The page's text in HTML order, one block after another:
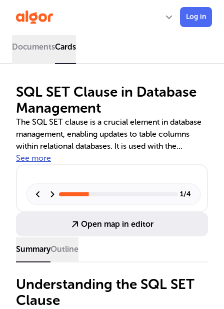
Log in
DocumentsCards
SQL SET Clause in Database
Management
The SQL SET clause is a crucial element in database
management, enabling updates to table columns
within relational databases. It is used with the
UPDATE statement, often alongside a WHERE clause,
like inventory management, CRMs, and HRMS.
importance in database operations.
See more
1/4
Open map in editor
SummaryOutline
Understanding the SQL SET
Clause